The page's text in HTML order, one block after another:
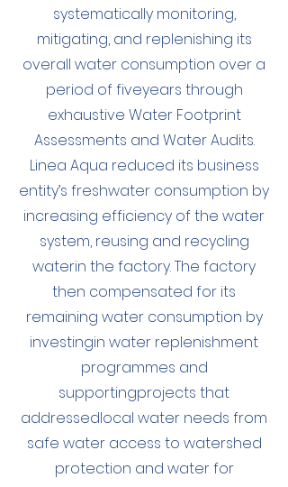
systematically monitoring,
mitigating, and replenishing its
overall water consumption over a
period of fiveyears through
exhaustive Water Footprint
Assessments and Water Audits.
Linea Aqua reduced its business
entity’s freshwater consumption by
increasing efficiency of the water
system, reusing and recycling
waterin the factory. The factory
then compensated for its
remaining water consumption by
investingin water replenishment
programmes and
supportingprojects that
addressedlocal water needs from
safe water access to watershed
protection and water for